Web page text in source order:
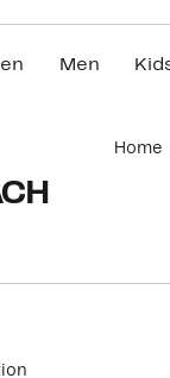
Men
Home